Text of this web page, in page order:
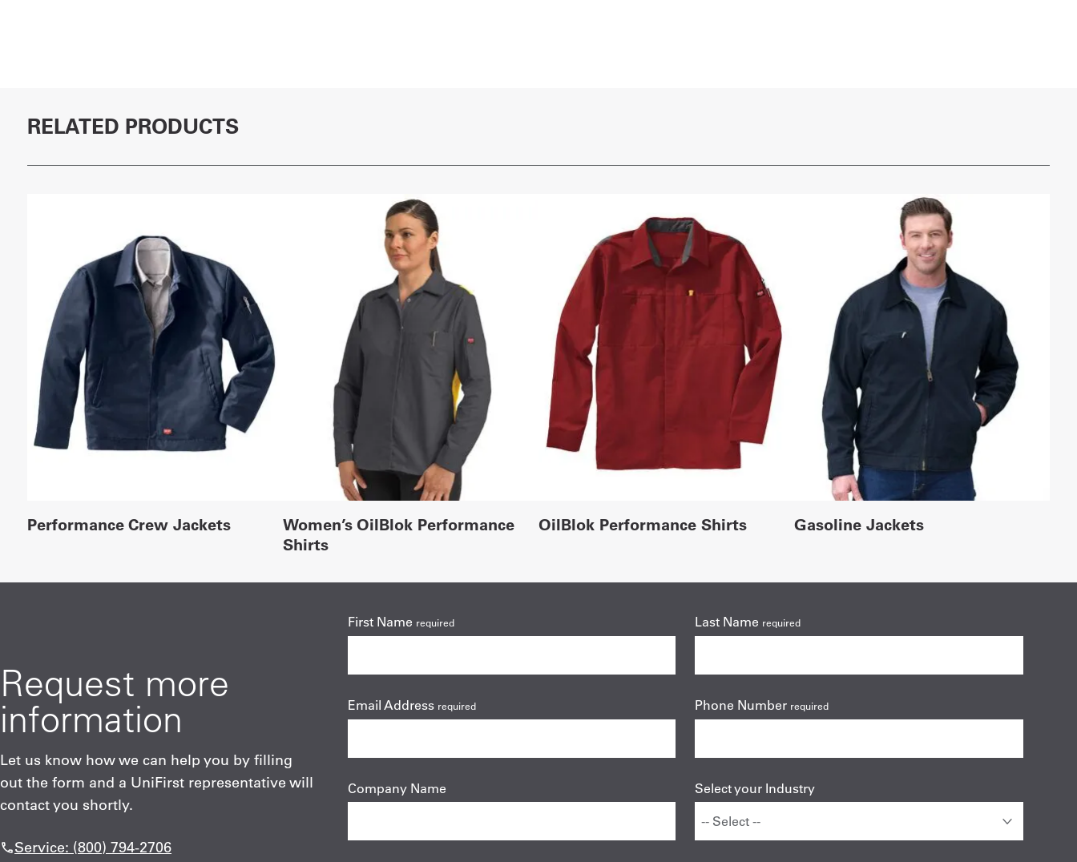
RELATED PRODUCTS
Performance Crew Jackets
Women’s OilBlok Performance
Shirts
OilBlok Performance Shirts Gasoline Jackets
Request more
information
Let us know how we can help you by filling
out the form and a UniFirst representative will
contact you shortly.
Service: (800) 794-2706
First Name required Last Name required
Email Address required Phone Number required
Company Name Select your Industry